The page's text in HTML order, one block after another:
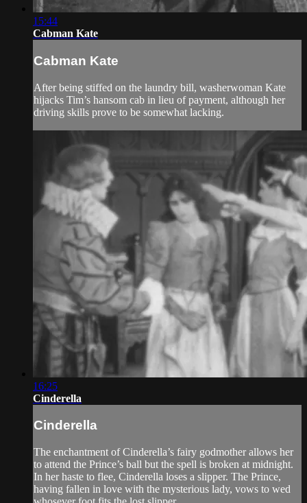
15:44
Cabman Kate
Cabman Kate
After being stiffed on the laundry bill, washerwoman Kate
hijacks Tim’s hansom cab in lieu of payment, although her
driving skills prove to be somewhat lacking.
16:25
Cinderella
Cinderella
The enchantment of Cinderella’s fairy godmother allows her
to attend the Prince’s ball but the spell is broken at midnight.
In her haste to flee, Cinderella loses a slipper. The Prince,
having fallen in love with the mysterious lady, vows to wed